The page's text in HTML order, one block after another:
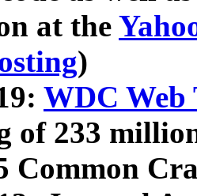
at the
)
WDC Web
of 233
Common